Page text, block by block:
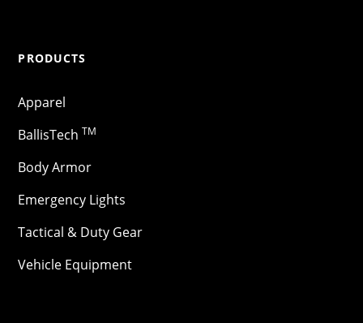
PRODUCTS
Apparel
BallisTech TM
Body Armor
Emergency Lights
Tactical & Duty Gear
Vehicle Equipment